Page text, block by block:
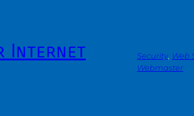
Internet
Security Web
Webmaster